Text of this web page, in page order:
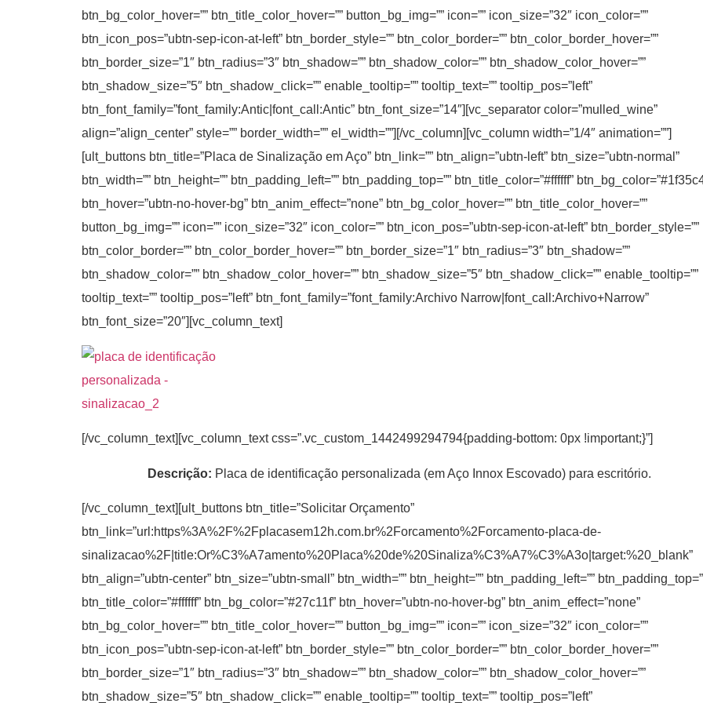
btn_bg_color_hover=”” btn_title_color_hover=”” button_bg_img=”” icon=”” icon_size=”32″ icon_color=””
btn_icon_pos=”ubtn-sep-icon-at-left” btn_border_style=”” btn_color_border=”” btn_color_border_hover=””
btn_border_size=”1″ btn_radius=”3″ btn_shadow=”” btn_shadow_color=”” btn_shadow_color_hover=””
btn_shadow_size=”5″ btn_shadow_click=”” enable_tooltip=”” tooltip_text=”” tooltip_pos=”left”
btn_font_family=”font_family:Antic|font_call:Antic” btn_font_size=”14″][vc_separator color=”mulled_wine”
align=”align_center” style=”” border_width=”” el_width=””][/vc_column][vc_column width=”1/4″ animation=””]
[ult_buttons btn_title=”Placa de Sinalização em Aço” btn_link=”” btn_align=”ubtn-left” btn_size=”ubtn-normal”
btn_width=”” btn_height=”” btn_padding_left=”” btn_padding_top=”” btn_title_color=”#ffffff”
btn_hover=”ubtn-no-hover-bg” btn_anim_effect=”none” btn_bg_color_hover=”” btn_title_color_hover=””
button_bg_img=”” icon=”” icon_size=”32″ icon_color=”” btn_icon_pos=”ubtn-sep-icon-at-left” btn_border_style=””
btn_color_border=”” btn_color_border_hover=”” btn_border_size=”1″ btn_radius=”3″ btn_shadow=””
btn_shadow_color=”” btn_shadow_color_hover=”” btn_shadow_size=”5″ btn_shadow_click=”” enable_tooltip=””
tooltip_text=”” tooltip_pos=”left” btn_font_family=”font_family:Archivo Narrow|font_call:Archivo+Narrow”
btn_font_size=”20″][vc_column_text]
[/vc_column_text][vc_column_text css=”.vc_custom_1442499294794{padding-bottom: 0px !important;}”]
Descrição: Placa de identificação personalizada (em Aço Innox Escovado) para escritório.
[/vc_column_text][ult_buttons btn_title=”Solicitar Orçamento”
btn_link=”url:https%3A%2F%2Fplacasem12h.com.br%2Forcamento%2Forcamento-placa-de-
sinalizacao%2F|title:Or%C3%A7amento%20Placa%20de%20Sinaliza%C3%A7%C3%A3o|target:%20_blank”
btn_align=”ubtn-center” btn_size=”ubtn-small” btn_width=”” btn_height=”” btn_padding_left=””
btn_title_color=”#ffffff” btn_bg_color=”#27c11f” btn_hover=”ubtn-no-hover-bg” btn_anim_effect=”none”
btn_bg_color_hover=”” btn_title_color_hover=”” button_bg_img=”” icon=”” icon_size=”32″ icon_color=””
btn_icon_pos=”ubtn-sep-icon-at-left” btn_border_style=”” btn_color_border=”” btn_color_border_hover=””
btn_border_size=”1″ btn_radius=”3″ btn_shadow=”” btn_shadow_color=”” btn_shadow_color_hover=””
btn_shadow_size=”5″ btn_shadow_click=”” enable_tooltip=”” tooltip_text=”” tooltip_pos=”left”